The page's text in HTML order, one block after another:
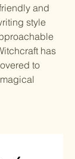
and
style
has
to